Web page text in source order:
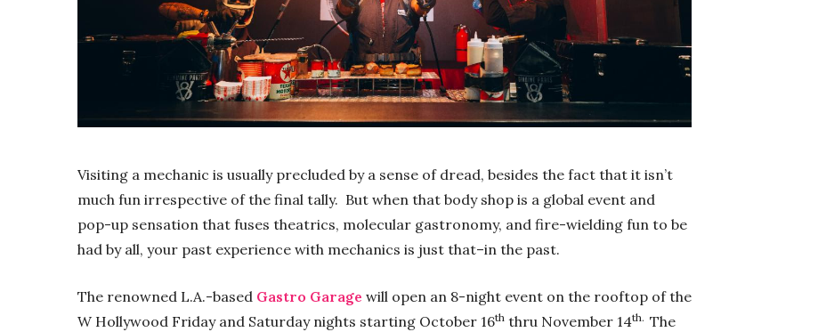
Visiting a mechanic is usually precluded by a sense of dread, besides the fact that it isn’t
much fun irrespective of the final tally. But when that body shop is a global event and
pop-up sensation that fuses theatrics, molecular gastronomy, and fire-wielding fun to be
had by all, your past experience with mechanics is just that–in the past.
The renowned L.A.-based Gastro Garage will open an 8-night event on the rooftop of the
W Hollywood Friday and Saturday nights starting October 16th thru November 14th. The